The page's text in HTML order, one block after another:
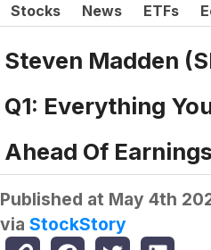
Stocks News ETFs
Steven Madden
Q1: Everything
Ahead Of Earnings
Published at May 4th
via StockStory